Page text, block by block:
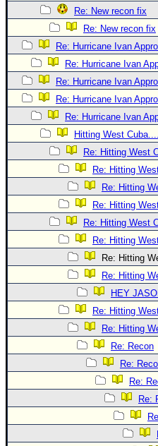
Recon Info
More Recon
Hurricane Radar
CONTENT
General Info
Site Links
Data Links
Site Usage Tips
Text WX Data
CFHC Data Feeds
About CFHC
Mobile Site
FOLLOW & CONNECT
🌎 National
Login to
Re: New recon fix
Re: New recon fix
Re: Hurricane Ivan
Re: Hurricane Ivan
Re: Hurricane Ivan
Re: Hurricane Ivan
Re: Hurricane Ivan
Hitting West
Re: Hitting West
Re: Hitting
Re: Hitting
Re: Hitting
Re: Hitting West
Re: Hitting
Re: Hitting
Re: Hitting
HEY
Re: Hitting
Re: Hitting
Re: Recon
Re:
Re:
Re: